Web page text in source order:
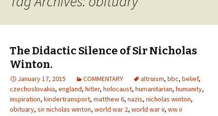
The Didactic Silence of Sir Nicholas
Winton.
January 17, 2015 COMMENTARY altruism, bbc, belief,
czechoslovakia, england, hitler, holocaust, humanitarian, humanity,
inspiration, kindertransport, matthew 6, nazis, nicholas winton,
obituary, sir nicholas winton, world war 2, world war ii, ww ii